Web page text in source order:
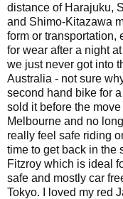
distance of Harajuku,
and Shimo-Kitazawa
form or transportation,
for wear after a night
we just never got into
Australia - not sure
second hand bike for
sold it before the
Melbourne and no
really feel safe riding
time to get back in the
Fitzroy which is ideal
safe and mostly car
Tokyo. I loved my red